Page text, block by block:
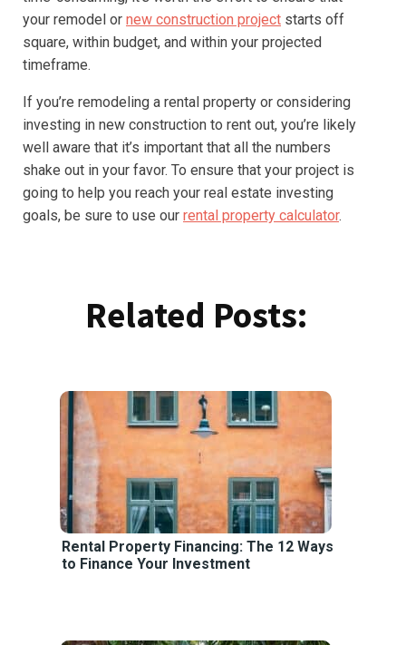
your remodel or new construction project starts off
square, within budget, and within your projected
timeframe.
If you’re remodeling a rental property or considering
investing in new construction to rent out, you’re likely
well aware that it’s important that all the numbers
shake out in your favor. To ensure that your project is
going to help you reach your real estate investing
goals, be sure to use our rental property calculator.
Related Posts:
Rental Property Financing: The 12 Ways
to Finance Your Investment